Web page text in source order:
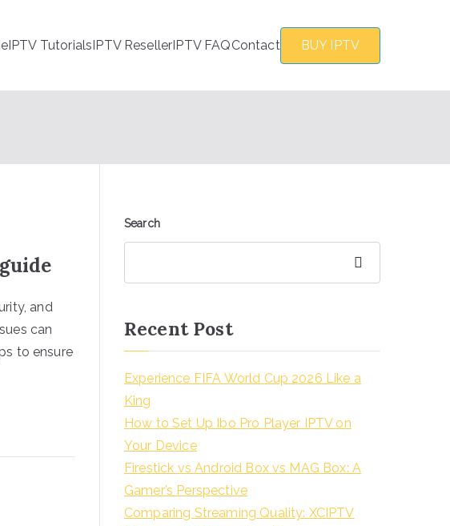
IPTV TutorialsIPTV ResellerIPTV FAQContact BUY IPTV
and
can
to ensure
Search
Recent Post
Experience FIFA World Cup 2026 Like a
King
How to Set Up Ibo Pro Player IPTV on
Your Device
Firestick vs Android Box vs MAG Box: A
Gamer’s Perspective
Comparing Streaming Quality: XCIPTV